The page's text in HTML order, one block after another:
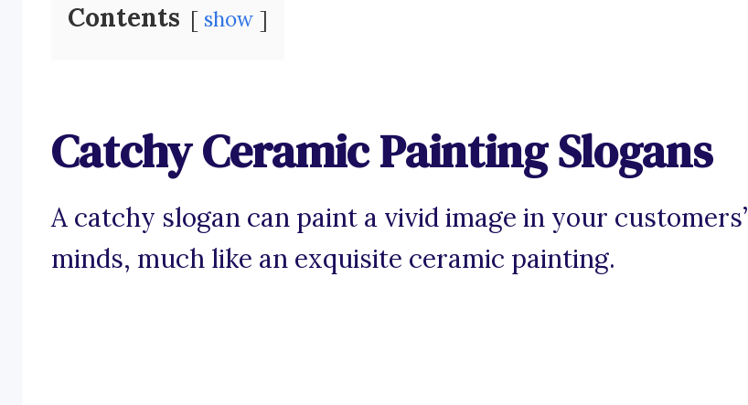
Contents show
Catchy Ceramic Painting Slogans
A catchy slogan can paint a vivid image in your customers’
minds, much like an exquisite ceramic painting.